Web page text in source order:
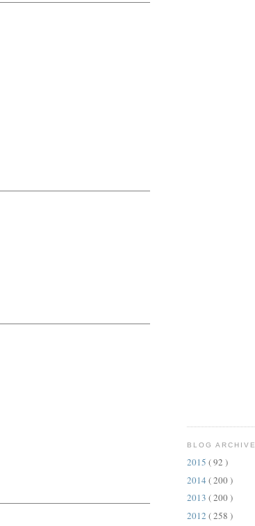
BLOG ARCHIVE
2015 ( 92 )
2014 ( 200 )
2013 ( 200 )
2012 ( 258 )